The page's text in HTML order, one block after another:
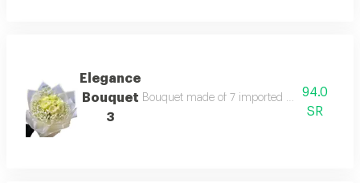
Elegance
Bouquet
3
Bouquet made of 7 imported roses94.0
SR